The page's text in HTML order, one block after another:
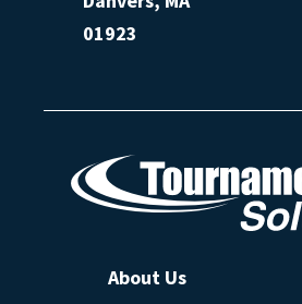
01923
About Us